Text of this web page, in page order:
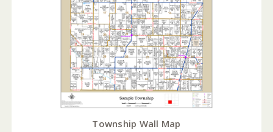
Township Wall Map